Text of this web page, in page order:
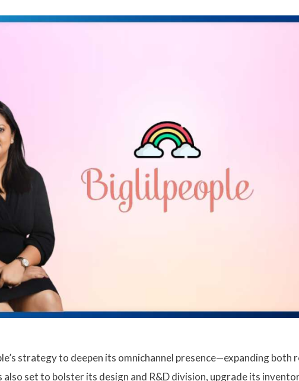
strategy to deepen its omnichannel presence—expanding both
set to bolster its design and R&D division, upgrade its